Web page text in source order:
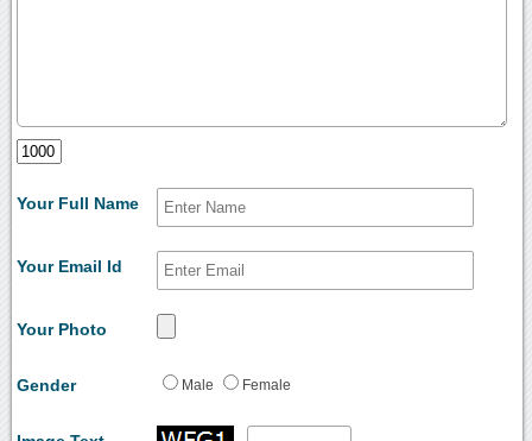
Your Full Name
Your Email Id
Your Photo
Gender Male Female